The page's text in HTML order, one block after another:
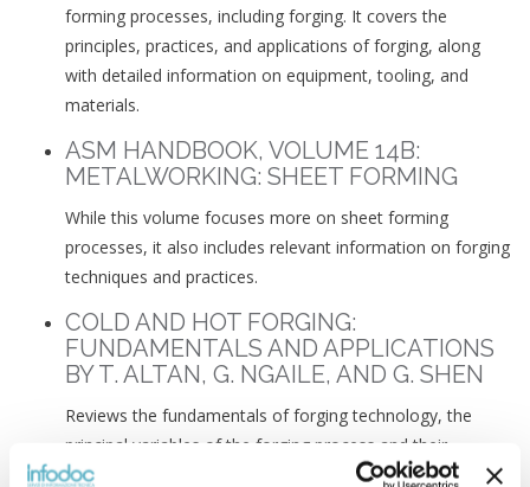
forming processes, including forging. It covers the
principles, practices, and applications of forging, along
with detailed information on equipment, tooling, and
materials.
ASM HANDBOOK, VOLUME 14B:
METALWORKING: SHEET FORMING
While this volume focuses more on sheet forming
processes, it also includes relevant information on forging
techniques and practices.
COLD AND HOT FORGING:
FUNDAMENTALS AND APPLICATIONS
BY T. ALTAN, G. NGAILE, AND G. SHEN
Reviews the fundamentals of forging technology, the
principal variables of the forging process and their
interactions, and computer-aided techniques such as finite